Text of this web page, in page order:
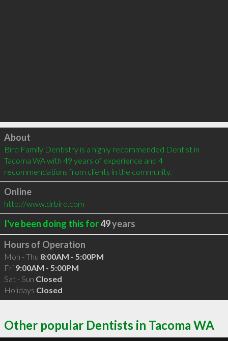
Click to load
About
Bird Family Dentistry is a highly recommended Dentist in
Tacoma WA with 49 years of experience and 4
recommendations from clients in the community.
Online
http://www.drbird.com
I've been doing this for49years
Hours of Operation
Mon - Thu 8:00AM - 5:00PM
Fri 9:00AM - 5:00PM
Sat - Sun Closed
Holidays Closed
Other popular Dentists in Tacoma WA